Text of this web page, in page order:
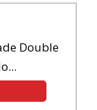
Double